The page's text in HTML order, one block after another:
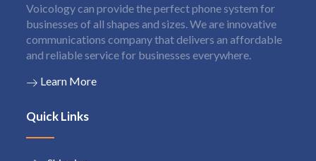
Voicology can provide the perfect phone system for
businesses of all shapes and sizes. We are innovative
communications company that delivers an affordable
and reliable service for businesses everywhere.
Learn More
Quick Links